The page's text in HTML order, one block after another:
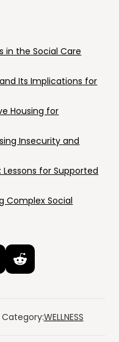
in the Social Care
Its Implications for
Housing for
Insecurity and
for Supported
Complex Social
Category:WELLNESS